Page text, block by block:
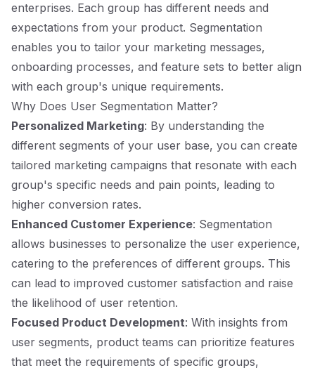
enterprises. Each group has different needs and
expectations from your product. Segmentation
enables you to tailor your marketing messages,
onboarding processes, and feature sets to better align
with each group's unique requirements.
Why Does User Segmentation Matter?
Personalized Marketing: By understanding the
different segments of your user base, you can create
tailored marketing campaigns that resonate with each
group's specific needs and pain points, leading to
higher conversion rates.
Enhanced Customer Experience: Segmentation
allows businesses to personalize the user experience,
catering to the preferences of different groups. This
can lead to improved customer satisfaction and raise
the likelihood of user retention.
Focused Product Development: With insights from
user segments, product teams can prioritize features
that meet the requirements of specific groups,